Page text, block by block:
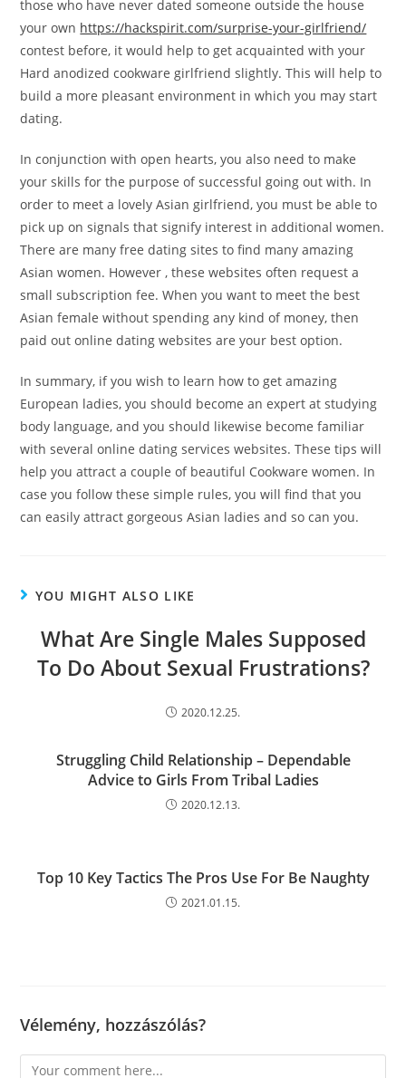
those who have never dated someone outside the house
your own https://hackspirit.com/surprise-your-girlfriend/
contest before, it would help to get acquainted with your
Hard anodized cookware girlfriend slightly. This will help to
build a more pleasant environment in which you may start
dating.
In conjunction with open hearts, you also need to make
your skills for the purpose of successful going out with. In
order to meet a lovely Asian girlfriend, you must be able to
pick up on signals that signify interest in additional women.
There are many free dating sites to find many amazing
Asian women. However , these websites often request a
small subscription fee. When you want to meet the best
Asian female without spending any kind of money, then
paid out online dating websites are your best option.
In summary, if you wish to learn how to get amazing
European ladies, you should become an expert at studying
body language, and you should likewise become familiar
with several online dating services websites. These tips will
help you attract a couple of beautiful Cookware women. In
case you follow these simple rules, you will find that you
can easily attract gorgeous Asian ladies and so can you.
YOU MIGHT ALSO LIKE
What Are Single Males Supposed
To Do About Sexual Frustrations?
2020.12.25.
Struggling Child Relationship – Dependable
Advice to Girls From Tribal Ladies
2020.12.13.
Top 10 Key Tactics The Pros Use For Be Naughty
2021.01.15.
Vélemény, hozzászólás?
Comment